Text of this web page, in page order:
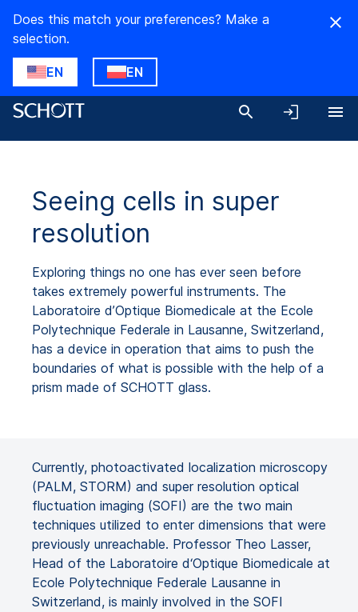
Does this match your preferences? Make a
selection.
EN EN
Seeing cells in super
resolution
Exploring things no one has ever seen before
takes extremely powerful instruments. The
Laboratoire d’Optique Biomedicale at the Ecole
Polytechnique Federale in Lausanne, Switzerland,
has a device in operation that aims to push the
boundaries of what is possible with the help of a
prism made of SCHOTT glass.
Currently, photoactivated localization microscopy
(PALM, STORM) and super resolution optical
fluctuation imaging (SOFI) are the two main
techniques utilized to enter dimensions that were
previously unreachable. Professor Theo Lasser,
Head of the Laboratoire d‘Optique Biomedicale at
Ecole Polytechnique Federale Lausanne in
Switzerland, is mainly involved in the SOFI